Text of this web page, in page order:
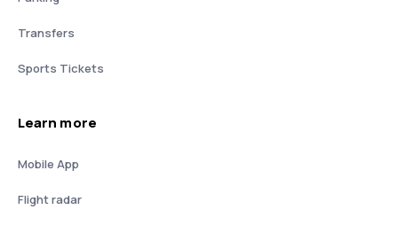
Transfers
Sports Tickets
Learn more
Mobile App
Flight radar